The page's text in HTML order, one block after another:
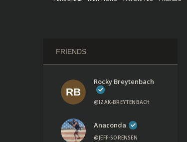
FRIENDS
Rocky Breytenbach
@IZAK-BREYTENBACH
Anaconda
@JEFF-SORENSEN